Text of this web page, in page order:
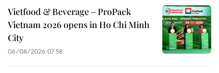
Vietfood & Beverage – ProPack
Vietnam 2026 opens in Ho Chi Minh
City
06/08/2026 07:58